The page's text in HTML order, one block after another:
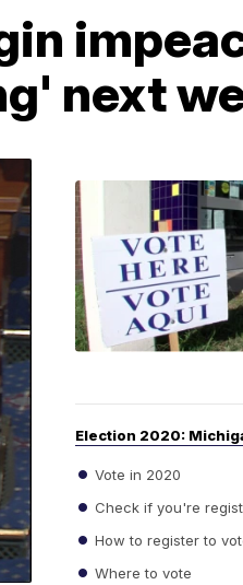
next
Election 2020:
Vote in 2020
Check if you're
How to register to
Where to vote